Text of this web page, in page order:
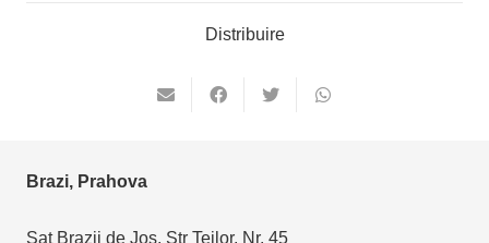
Distribuire
Brazi, Prahova
Sat Brazii de Jos, Str Teilor, Nr. 45